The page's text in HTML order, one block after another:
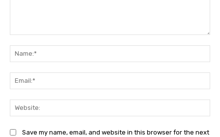
Save my name, email, and website in this browser for the next